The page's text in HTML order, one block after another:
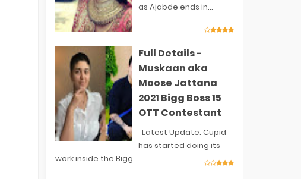
as Ajabde ends in...
Full Details -
Muskaan aka
Moose Jattana
2021 Bigg Boss 15
OTT Contestant
Latest Update: Cupid
has started doing its
work inside the Bigg...